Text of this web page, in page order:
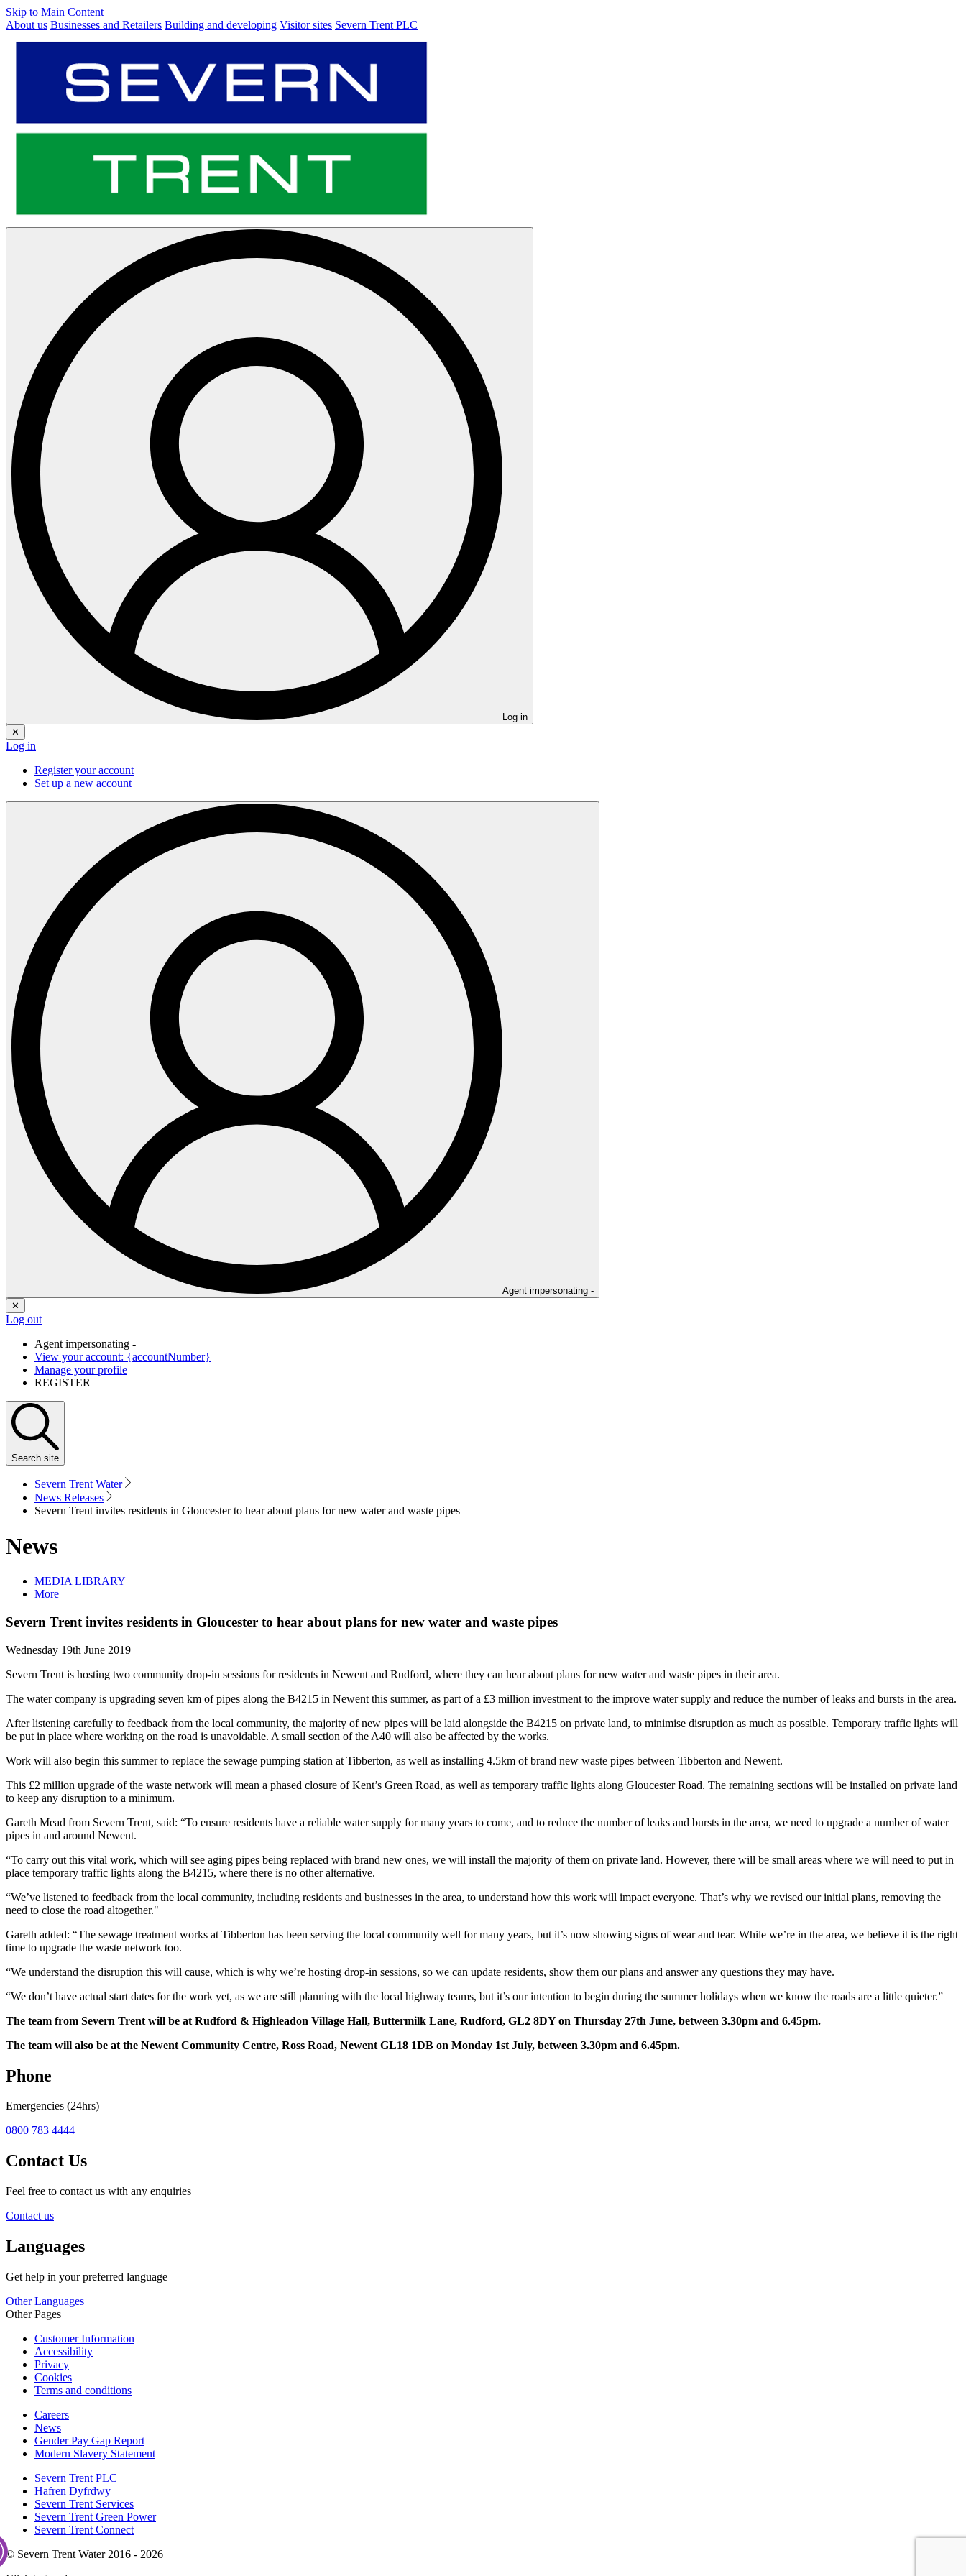
Skip to Main Content
About us Businesses and Retailers Building and developing Visitor sites Severn Trent PLC
Log in
✕
Log in
Register your account
Set up a new account
Agent impersonating -
✕
Log out
Agent impersonating -
View your account: {accountNumber}
Manage your profile
REGISTER
Search site
Severn Trent Water
News Releases
Severn Trent invites residents in Gloucester to hear about plans for new water and waste pipes
News
MEDIA LIBRARY
More
Severn Trent invites residents in Gloucester to hear about plans for new water and waste pipes
Wednesday 19th June 2019
Severn Trent is hosting two community drop-in sessions for residents in Newent and Rudford, where they can hear about plans for new water and waste pipes in their area.
The water company is upgrading seven km of pipes along the B4215 in Newent this summer, as part of a £3 million investment to the improve water supply and reduce the number of leaks and bursts in the area.
After listening carefully to feedback from the local community, the majority of new pipes will be laid alongside the B4215 on private land, to minimise disruption as much as possible. Temporary traffic lights will
be put in place where working on the road is unavoidable. A small section of the A40 will also be affected by the works.
Work will also begin this summer to replace the sewage pumping station at Tibberton, as well as installing 4.5km of brand new waste pipes between Tibberton and Newent.
This £2 million upgrade of the waste network will mean a phased closure of Kent’s Green Road, as well as temporary traffic lights along Gloucester Road. The remaining sections will be installed on private land
to keep any disruption to a minimum.
Gareth Mead from Severn Trent, said: “To ensure residents have a reliable water supply for many years to come, and to reduce the number of leaks and bursts in the area, we need to upgrade a number of water
pipes in and around Newent.
“To carry out this vital work, which will see aging pipes being replaced with brand new ones, we will install the majority of them on private land. However, there will be small areas where we will need to put in
place temporary traffic lights along the B4215, where there is no other alternative.
“We’ve listened to feedback from the local community, including residents and businesses in the area, to understand how this work will impact everyone. That’s why we revised our initial plans, removing the
need to close the road altogether."
Gareth added: “The sewage treatment works at Tibberton has been serving the local community well for many years, but it’s now showing signs of wear and tear. While we’re in the area, we believe it is the right
time to upgrade the waste network too.
“We understand the disruption this will cause, which is why we’re hosting drop-in sessions, so we can update residents, show them our plans and answer any questions they may have.
“We don’t have actual start dates for the work yet, as we are still planning with the local highway teams, but it’s our intention to begin during the summer holidays when we know the roads are a little quieter.”
The team from Severn Trent will be at Rudford & Highleadon Village Hall, Buttermilk Lane, Rudford, GL2 8DY on Thursday 27th June, between 3.30pm and 6.45pm.
The team will also be at the Newent Community Centre, Ross Road, Newent GL18 1DB on Monday 1st July, between 3.30pm and 6.45pm.
Phone
Emergencies (24hrs)
0800 783 4444
Contact Us
Feel free to contact us with any enquiries
Contact us
Languages
Get help in your preferred language
Other Languages
Other Pages
Customer Information
Accessibility
Privacy
Cookies
Terms and conditions
Careers
News
Gender Pay Gap Report
Modern Slavery Statement
Severn Trent PLC
Hafren Dyfrdwy
Severn Trent Services
Severn Trent Green Power
Severn Trent Connect
© Severn Trent Water 2016 - 2026